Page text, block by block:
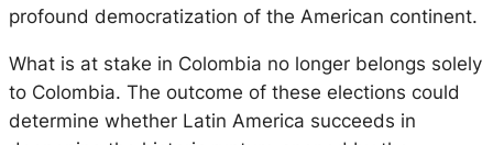
profound democratization of the American continent.
What is at stake in Colombia no longer belongs solely
to Colombia. The outcome of these elections could
determine whether Latin America succeeds in